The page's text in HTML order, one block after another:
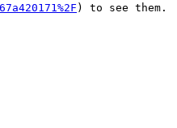
) to see them.